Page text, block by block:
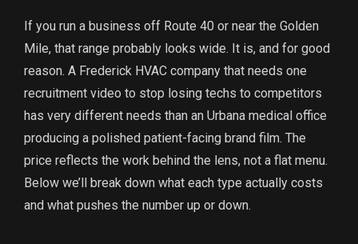
If you run a business off Route 40 or near the Golden
Mile, that range probably looks wide. It is, and for good
reason. A Frederick HVAC company that needs one
recruitment video to stop losing techs to competitors
has very different needs than an Urbana medical office
producing a polished patient-facing brand film. The
price reflects the work behind the lens, not a flat menu.
Below we’ll break down what each type actually costs
and what pushes the number up or down.